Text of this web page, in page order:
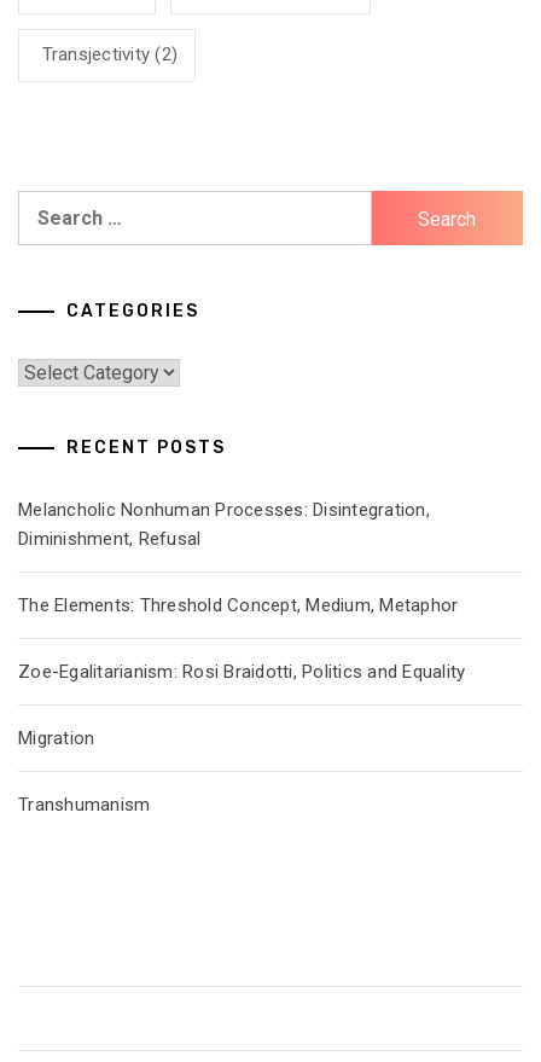
Transjectivity (2)
CATEGORIES
Categories
RECENT POSTS
Melancholic Nonhuman Processes: Disintegration,
Diminishment, Refusal
The Elements: Threshold Concept, Medium, Metaphor
Zoe-Egalitarianism: Rosi Braidotti, Politics and Equality
Migration
Transhumanism